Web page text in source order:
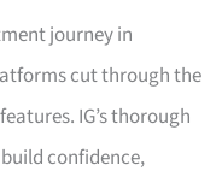
journey in
cut through the
IG’s thorough
confidence,